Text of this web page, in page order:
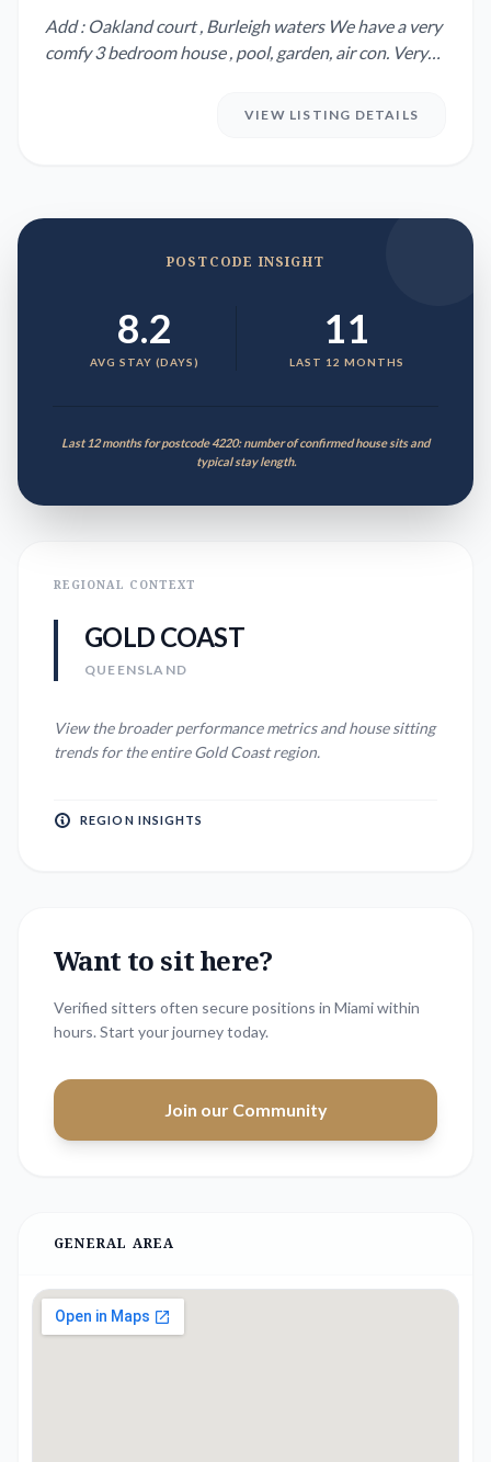
Add : Oakland court , Burleigh waters We have a very
comfy 3 bedroom house , pool, garden, air con. Very
VIEW LISTING DETAILS
POSTCODE INSIGHT
8.2
AVG STAY (DAYS)
11
LAST 12 MONTHS
Last 12 months for postcode 4220: number of confirmed house sits and
typical stay length.
REGIONAL CONTEXT
GOLD COAST
QUEENSLAND
View the broader performance metrics and house sitting
trends for the entireGold Coastregion.
REGION INSIGHTS
Want to sit here?
Verified sitters often secure positions in Miamiwithin
hours. Start your journey today.
Join our Community
GENERAL AREA